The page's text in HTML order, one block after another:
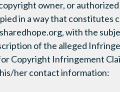
owner, or
in a way that constitutes
with the
of the alleged
Copyright Infringement
her contact information: